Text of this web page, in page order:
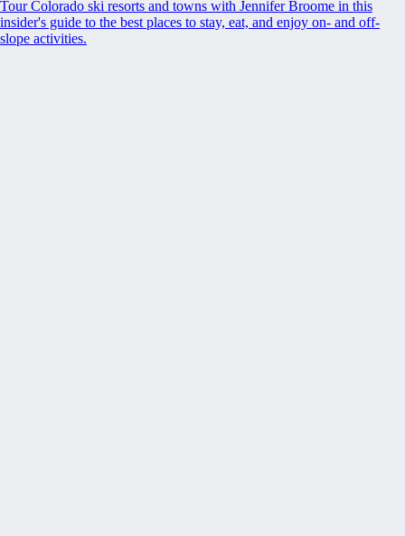
Tour Colorado ski resorts and towns with Jennifer Broome in this
insider's guide to the best places to stay, eat, and enjoy on- and off-
slope activities.